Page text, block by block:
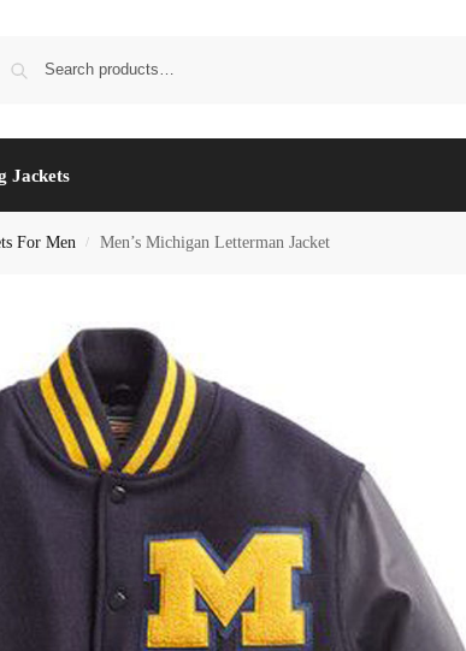
Jackets
For Men / Men’s Michigan Letterman Jacket